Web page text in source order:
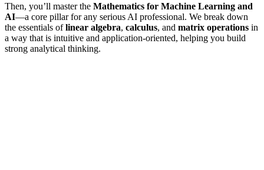
Then, you’ll master the Mathematics for Machine Learning and
AI—a core pillar for any serious AI professional. We break down
the essentials oflinear algebra, calculus, and matrix operations in
a way that is intuitive and application-oriented, helping you build
strong analytical thinking.